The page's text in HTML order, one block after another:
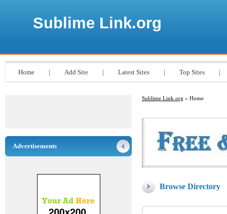
Sublime Link.org
Home | Add Site | Latest Sites | Top Sites |
Sublime Link.org » Home
Browse Directory
Advertisements